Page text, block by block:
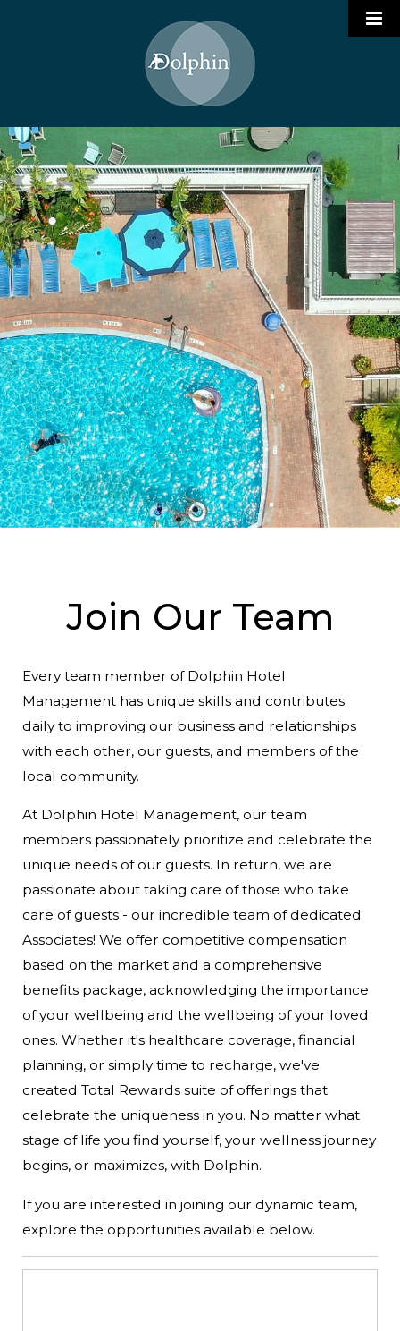
Portfolio
Services
Hotel Management
Restaurant Management
Project Management
Commercial Strategies
Join Our Team
Contact
Join Our Team
Every team member of Dolphin Hotel
Management has unique skills and contributes
daily to improving our business and relationships
with each other, our guests, and members of the
local community.
At Dolphin Hotel Management, our team
members passionately prioritize and celebrate the
unique needs of our guests. In return, we are
passionate about taking care of those who take
care of guests - our incredible team of dedicated
Associates! We offer competitive compensation
based on the market and a comprehensive
benefits package, acknowledging the importance
of your wellbeing and the wellbeing of your loved
ones. Whether it's healthcare coverage, financial
planning, or simply time to recharge, we've
created Total Rewards suite of offerings that
celebrate the uniqueness in you. No matter what
stage of life you find yourself, your wellness journey
begins, or maximizes, with Dolphin.
If you are interested in joining our dynamic team,
explore the opportunities available below.